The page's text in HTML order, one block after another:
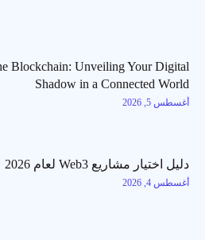
Blockchain: Unveiling Your Digital
Shadow in a Connected World
أغسطس 5, 2026
دليل اختيار مشاريع Web3 لعام 2026
أغسطس 4, 2026